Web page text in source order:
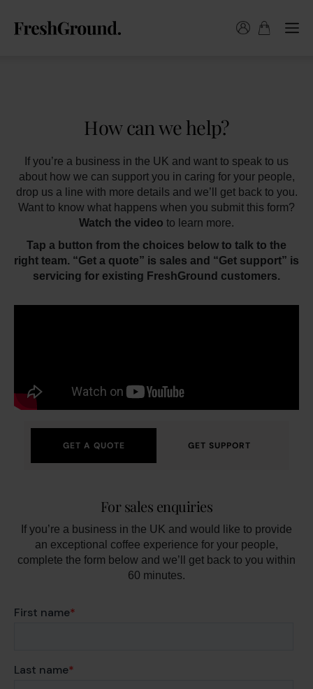
How can we help?
If you’re a business in the UK and want to speak to us
about how we can support you in caring for your people,
drop us a line with more details and we’ll get back to you.
Want to know what happens when you submit this form?
Watch the video to learn more.
Tap a button from the choices below to talk to the
right team. “Get a quote” is sales and “Get support” is
servicing for existing FreshGround customers.
GET A QUOTE GET SUPPORT
For sales enquiries
If you’re a business in the UK and would like to provide
an exceptional coffee experience for your people,
complete the form below and we’ll get back to you within
60 minutes.